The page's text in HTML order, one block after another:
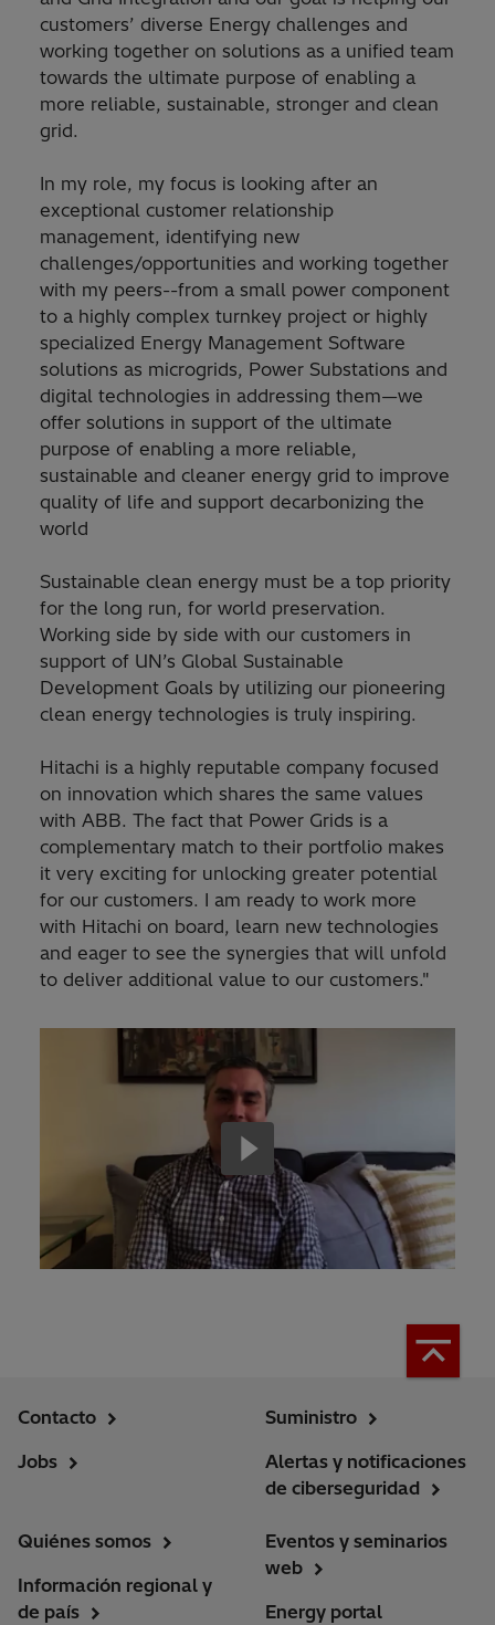
customers’ diverse Energy challenges and
working together on solutions as a unified team
towards the ultimate purpose of enabling a
more reliable, sustainable, stronger and clean
grid.
In my role, my focus is looking after an
exceptional customer relationship
management, identifying new
challenges/opportunities and working together
with my peers--from a small power component
to a highly complex turnkey project or highly
specialized Energy Management Software
solutions as microgrids, Power Substations and
digital technologies in addressing them—we
offer solutions in support of the ultimate
purpose of enabling a more reliable,
sustainable and cleaner energy grid to improve
quality of life and support decarbonizing the
world
Sustainable clean energy must be a top priority
for the long run, for world preservation.
Working side by side with our customers in
support of UN’s Global Sustainable
Development Goals by utilizing our pioneering
clean energy technologies is truly inspiring.
Hitachi is a highly reputable company focused
on innovation which shares the same values
with ABB. The fact that Power Grids is a
complementary match to their portfolio makes
it very exciting for unlocking greater potential
for our customers. I am ready to work more
with Hitachi on board, learn new technologies
and eager to see the synergies that will unfold
to deliver additional value to our customers."
Contacto
Jobs
Suministro
Alertas y notificaciones
de ciberseguridad
Quiénes somos
Información regional y
de país
Eventos y seminarios
web
Energy portal